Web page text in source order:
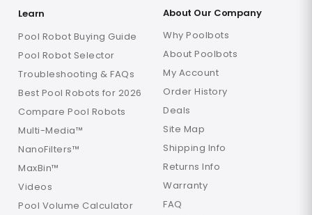
Learn
Pool Robot Buying Guide
Pool Robot Selector
Troubleshooting & FAQs
Best Pool Robots for 2026
Compare Pool Robots
Multi-Media™
NanoFilters™
MaxBin™
Videos
Pool Volume Calculator
About Our Company
Why Poolbots
About Poolbots
My Account
Order History
Deals
Site Map
Shipping Info
Returns Info
Warranty
FAQ